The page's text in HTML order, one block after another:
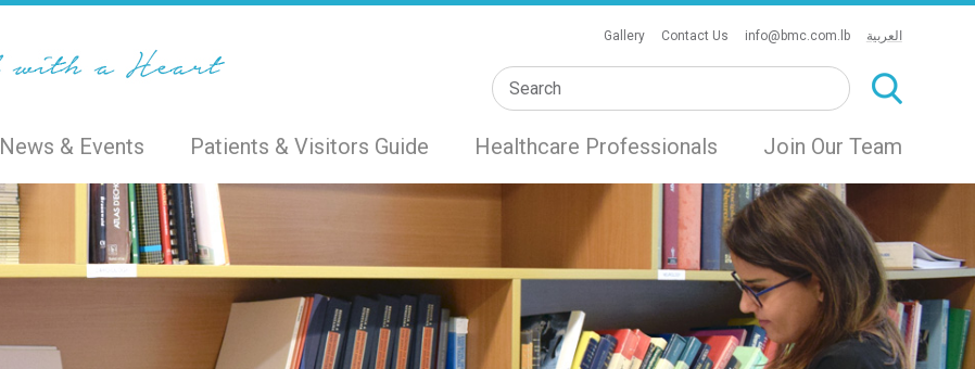
Gallery Contact Us info@bmc.com.lb العربية
News & Events Patients & Visitors Guide Healthcare Professionals Join Our Team